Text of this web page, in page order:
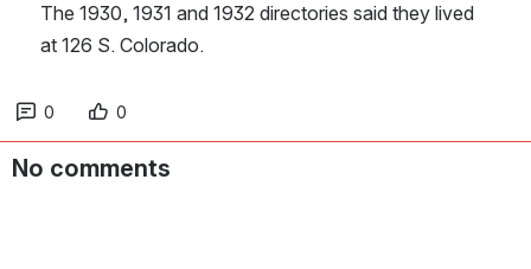
The 1930, 1931 and 1932 directories said they lived
at 126 S. Colorado.
0 0
No comments